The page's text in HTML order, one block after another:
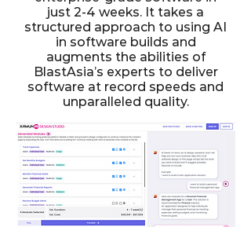
just 2-4 weeks. It takes a
structured approach to using AI
in software builds and
augments the abilities of
BlastAsia’s experts to deliver
software at record speeds and
unparalleled quality.